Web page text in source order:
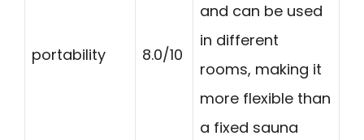
portability 8.0/10
and can be used
in different
rooms, making it
more flexible than
a fixed sauna